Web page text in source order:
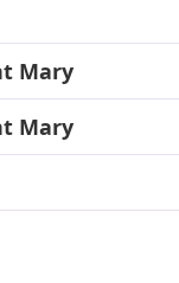
Mary
Mary